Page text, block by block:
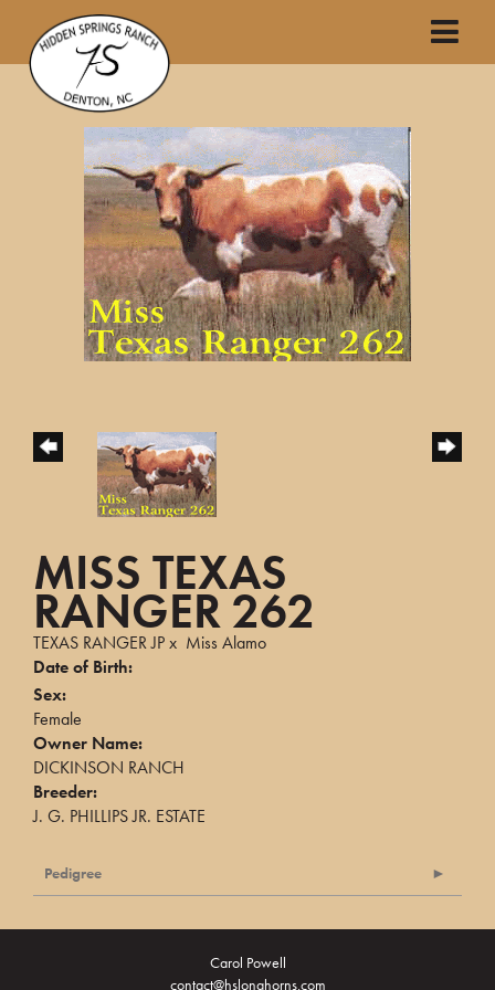
MISS TEXAS
RANGER 262
TEXAS RANGER JPx Miss Alamo
Date of Birth:
Sex:
Female
Owner Name:
DICKINSON RANCH
Breeder:
J. G. PHILLIPS JR. ESTATE
Pedigree
Carol Powell
contact@hslonghorns.com